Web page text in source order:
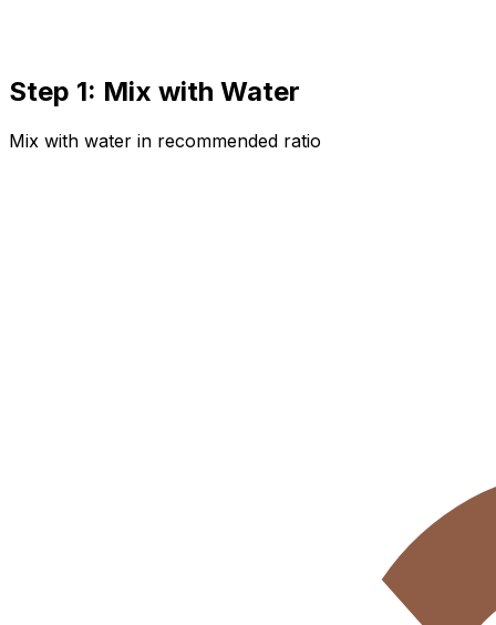
Step 1: Mix with Water
Mix with water in recommended ratio